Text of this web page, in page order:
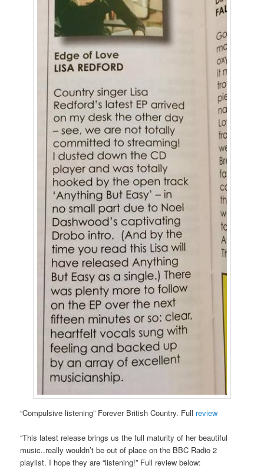
“Compulsive listening” Forever British Country. Full review
“This latest release brings us the full maturity of her beautiful
music..really wouldn’t be out of place on the BBC Radio 2
playlist. I hope they are “listening!” Full review below: